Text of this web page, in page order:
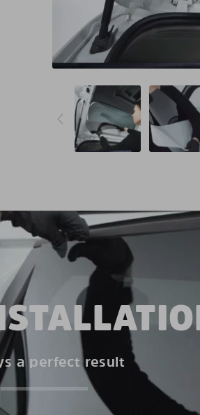
a perfect result